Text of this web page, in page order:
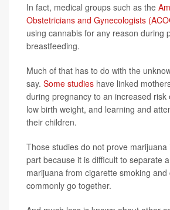
In fact, medical groups such as the
Obstetricians and Gynecologists
using cannabis for any reason during
breastfeeding.
Much of that has to do with the
say. Some studies have linked
during pregnancy to an increased risk
low birth weight, and learning and
their children.
Those studies do not prove marijuana
part because it is difficult to separate
marijuana from cigarette smoking and
commonly go together.